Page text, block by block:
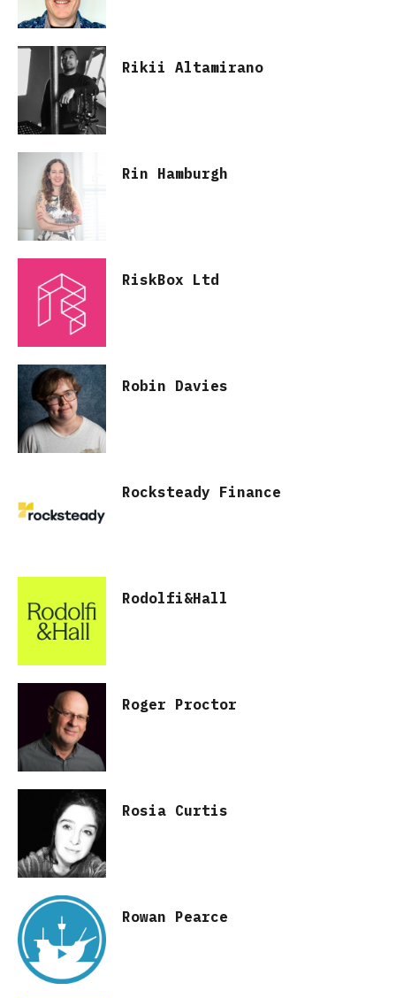
Rikii Altamirano
Rin Hamburgh
RiskBox Ltd
Robin Davies
Rocksteady Finance
Rodolfi&Hall
Roger Proctor
Rosia Curtis
Rowan Pearce